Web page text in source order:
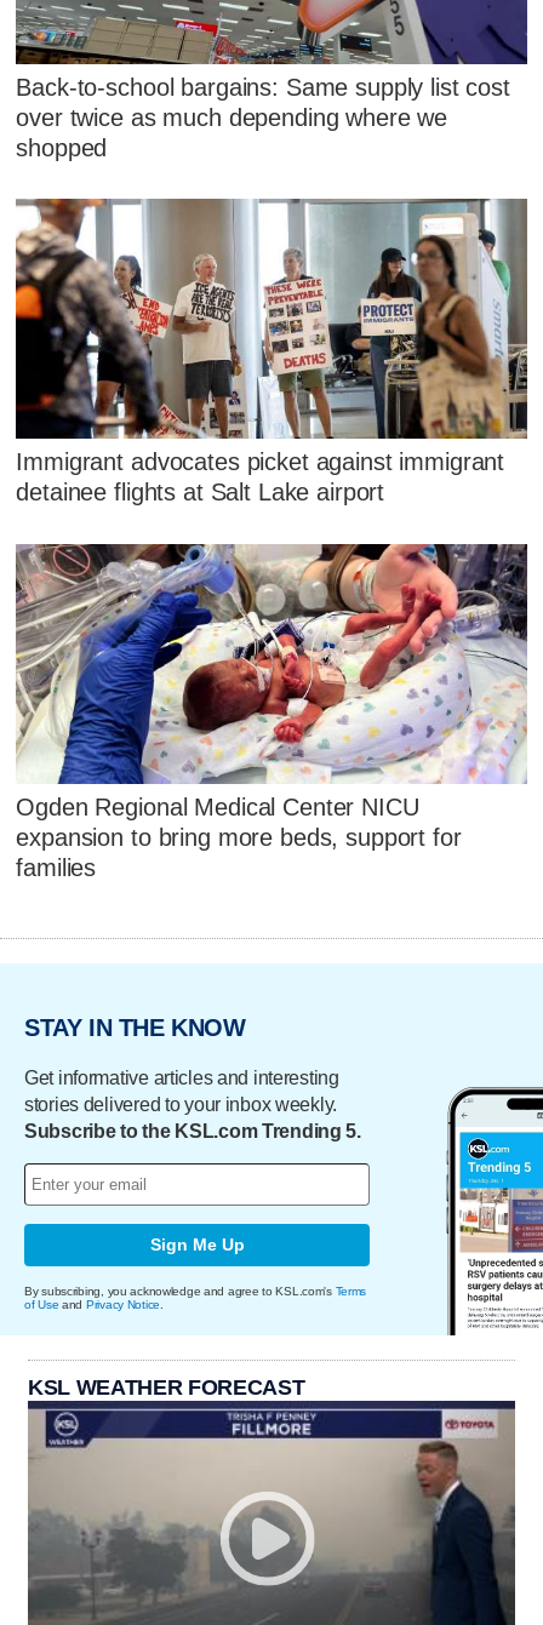
Back-to-school bargains: Same supply list cost
over twice as much depending where we
shopped
Immigrant advocates picket against immigrant
detainee flights at Salt Lake airport
Ogden Regional Medical Center NICU
expansion to bring more beds, support for
families
STAY IN THE KNOW
Get informative articles and interesting
stories delivered to your inbox weekly.
Subscribe to the KSL.com Trending 5.
Sign Me Up
By subscribing, you acknowledge and agree to KSL.com's Terms
of Use and Privacy Notice
KSL WEATHER FORECAST